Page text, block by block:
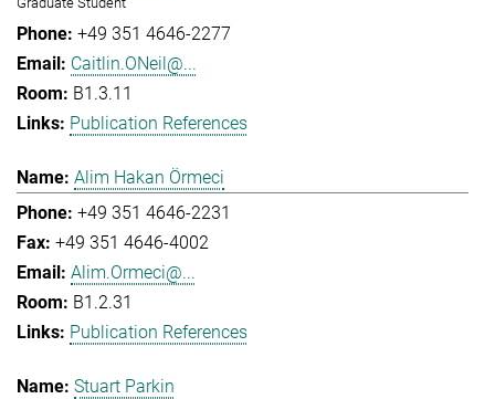
+49 351 4646-2277
Caitlin.ONeil@...
B1.3.11
Publication References
Alim Hakan Örmeci
+49 351 4646-2231
+49 351 4646-4002
Alim.Ormeci@...
B1.2.31
Publication References
Stuart Parkin